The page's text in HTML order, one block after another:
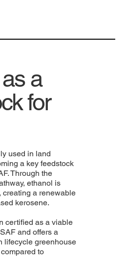
a
for
used in land
a key feedstock
Through the
ethanol is
creating a renewable
kerosene.
certified as a viable
and offers a
lifecycle greenhouse
to